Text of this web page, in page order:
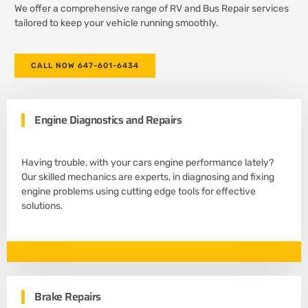
We offer a comprehensive range of RV and Bus Repair services
tailored to keep your vehicle running smoothly.
CALL NOW 647-601-6434
Engine Diagnostics and Repairs
Having trouble, with your cars engine performance lately?
Our skilled mechanics are experts, in diagnosing and fixing
engine problems using cutting edge tools for effective
solutions.
Brake Repairs